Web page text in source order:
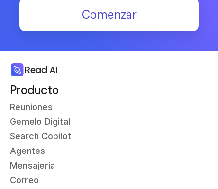
Comenzar
Producto
Reuniones
Gemelo Digital
Search Copilot
Agentes
Mensajería
Correo